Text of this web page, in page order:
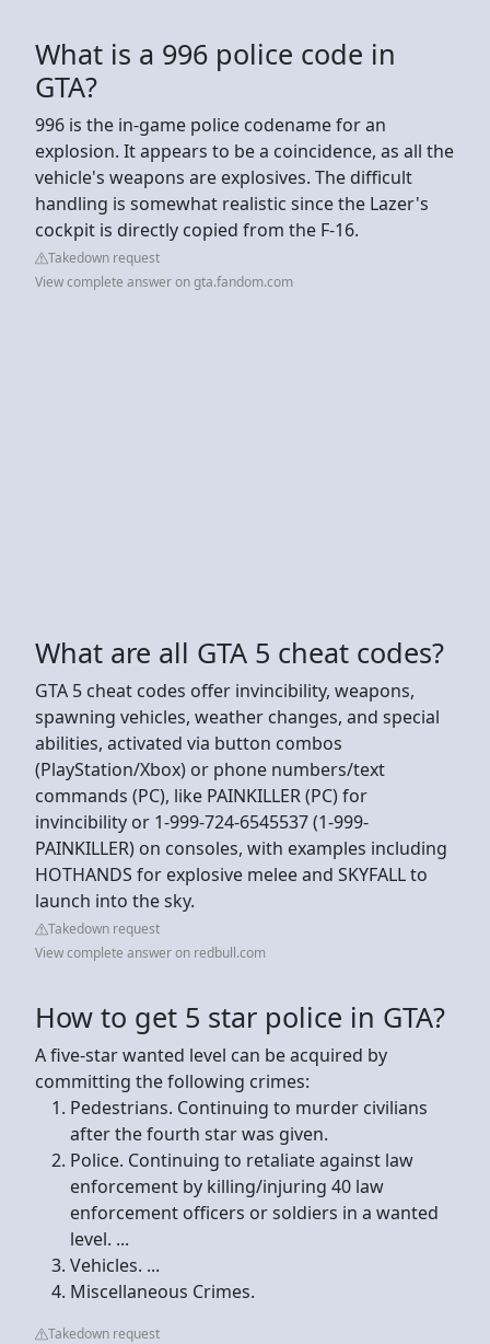
What is a 996 police code in
GTA?
996 is the in-game police codename for an
explosion. It appears to be a coincidence, as all the
vehicle's weapons are explosives. The difficult
handling is somewhat realistic since the Lazer's
cockpit is directly copied from the F-16.
Takedown request
View complete answer on gta.fandom.com
What are all GTA 5 cheat codes?
GTA 5 cheat codes offer invincibility, weapons,
spawning vehicles, weather changes, and special
abilities, activated via button combos
(PlayStation/Xbox) or phone numbers/text
commands (PC), like PAINKILLER (PC) for
invincibility or 1-999-724-6545537 (1-999-
PAINKILLER) on consoles, with examples including
HOTHANDS for explosive melee and SKYFALL to
launch into the sky.
Takedown request
View complete answer on redbull.com
How to get 5 star police in GTA?
A five-star wanted level can be acquired by
committing the following crimes:
Pedestrians. Continuing to murder civilians
after the fourth star was given.
Police. Continuing to retaliate against law
enforcement by killing/injuring 40 law
enforcement officers or soldiers in a wanted
level. ...
Vehicles. ...
Miscellaneous Crimes.
Takedown request